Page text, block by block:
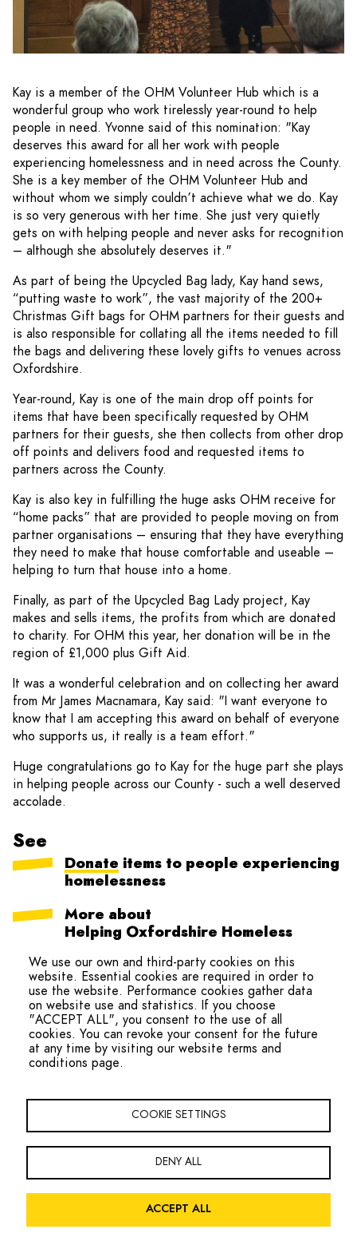
We use our own and third-party cookies on this
website. Essential cookies are required in order to
use the website. Performance cookies gather data
on website use and statistics. If you choose
"ACCEPT ALL", you consent to the use of all
cookies. You can revoke your consent for the future
at any time by visiting our website terms and
conditions page.
COOKIE SETTINGS
DENY ALL
ACCEPT ALL
Kay is a member of the OHM Volunteer Hub which is a
wonderful group who work tirelessly year-round to help
people in need. Yvonne said of this nomination: "Kay
deserves this award for all her work with people
experiencing homelessness and in need across the County.
She is a key member of the OHM Volunteer Hub and
without whom we simply couldn’t achieve what we do. Kay
is so very generous with her time. She just very quietly
gets on with helping people and never asks for recognition
– although she absolutely deserves it."
As part of being the Upcycled Bag lady, Kay hand sews,
“putting waste to work”, the vast majority of the 200+
Christmas Gift bags for OHM partners for their guests and
is also responsible for collating all the items needed to fill
the bags and delivering these lovely gifts to venues across
Oxfordshire.
Year-round, Kay is one of the main drop off points for
items that have been specifically requested by OHM
partners for their guests, she then collects from other drop
off points and delivers food and requested items to
partners across the County.
Kay is also key in fulfilling the huge asks OHM receive for
“home packs” that are provided to people moving on from
partner organisations – ensuring that they have everything
they need to make that house comfortable and useable –
helping to turn that house into a home.
Finally, as part of the Upcycled Bag Lady project, Kay
makes and sells items, the profits from which are donated
to charity. For OHM this year, her donation will be in the
region of £1,000 plus Gift Aid.
It was a wonderful celebration and on collecting her award
from Mr James Macnamara, Kay said: "I want everyone to
know that I am accepting this award on behalf of everyone
who supports us, it really is a team effort."
Huge congratulations go to Kay for the huge part she plays
in helping people across our County - such a well deserved
accolade.
See
Donate items to people experiencing
homelessness
More about
Helping Oxfordshire Homeless
hello@ohmteam.org
Copyright Oxfordshire Homeless Movement 2026
Footer
Navigation
Sign the Charter Contact
Facebook
TwitterLinkedIn
Legal
Menu